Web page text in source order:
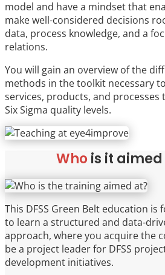
model and have a mindset that
make well-considered decisions
data, process knowledge, and a
relations.
You will gain an overview of the
methods in the toolkit necessary
services, products, and processes
Six Sigma quality levels.
Who is it
This DFSS Green Belt education is
to learn a structured and data-
approach, where you acquire the
be a project leader for DFSS
development initiatives.